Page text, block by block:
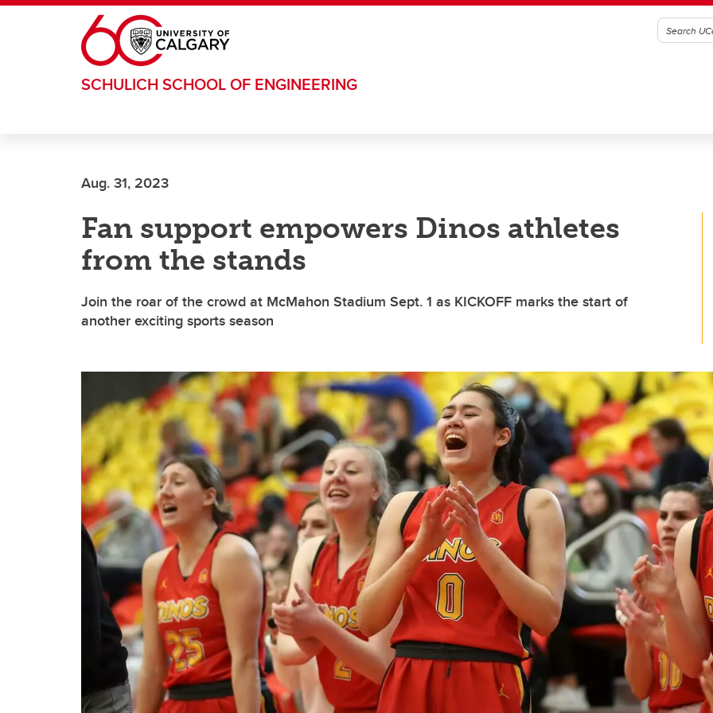
Skip to main content
SCHULICH SCHOOL OF ENGINEERING
Aug. 31, 2023
Fan support empowers Dinos athletes
from the stands
Join the roar of the crowd at McMahon Stadium Sept. 1 as KICKOFF marks the start of
another exciting sports season